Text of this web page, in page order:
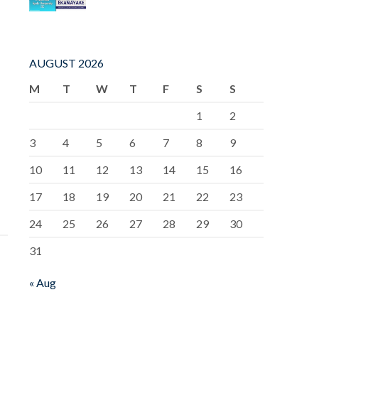
AUGUST 2026
M
T W T F S
S
1
2
3
4 5 6 7 8
9
10
11 12 13 14 15
16
17
18 19 20 21 22
23
24
25 26 27 28 29
30
31
« Aug